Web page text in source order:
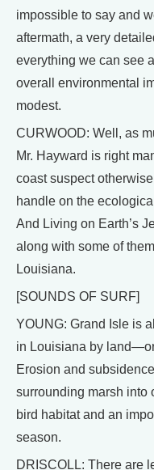
impossible to say and
aftermath, a very
everything we can see
overall environmental
modest.
CURWOOD: Well, as
Mr. Hayward is right
coast suspect
handle on the
And Living on Earth’s
along with some of
Louisiana.
[SOUNDS OF SURF]
YOUNG: Grand Isle is
in Louisiana by
Erosion and
surrounding marsh into
bird habitat and an
season.
DRISCOLL: There are